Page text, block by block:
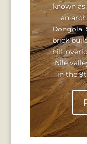
known
an
Dongola,
brick
hill,
Nile
in the